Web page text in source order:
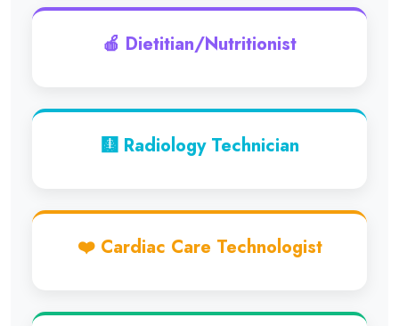
🍎 Dietitian/Nutritionist
🩻 Radiology Technician
❤️ Cardiac Care Technologist